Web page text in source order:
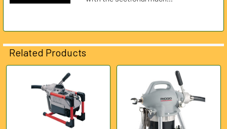
Related Products
Related
Products